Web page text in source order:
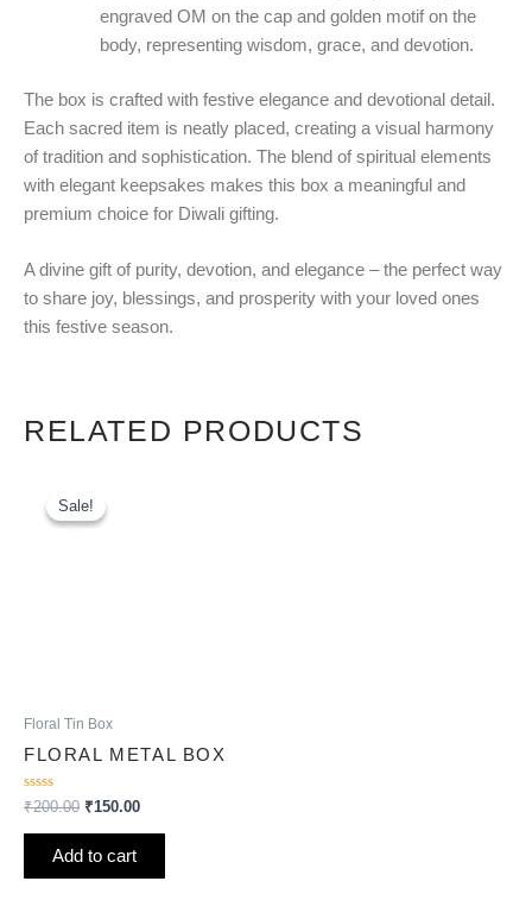
engraved OM on the cap and golden motif on the
body, representing wisdom, grace, and devotion.
The box is crafted with festive elegance and devotional detail.
Each sacred item is neatly placed, creating a visual harmony
of tradition and sophistication. The blend of spiritual elements
with elegant keepsakes makes this box a meaningful and
premium choice for Diwali gifting.
A divine gift of purity, devotion, and elegance – the perfect way
to share joy, blessings, and prosperity with your loved ones
this festive season.
RELATED PRODUCTS
Sale!
Sale!
Floral Tin Box
FLORAL METAL BOX
Rated
0
out
₹200.00
price
was:
₹150.00
Add to cart